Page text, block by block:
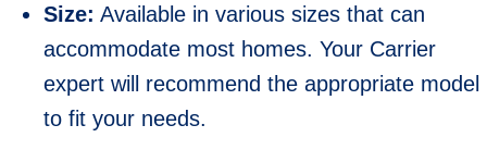
Size: Available in various sizes that can
accommodate most homes. Your Carrier
expert will recommend the appropriate model
to fit your needs.